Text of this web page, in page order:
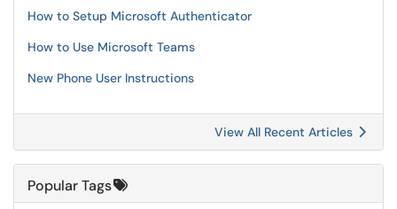
How to Setup Microsoft Authenticator
How to Use Microsoft Teams
New Phone User Instructions
View All Recent Articles
Popular Tags